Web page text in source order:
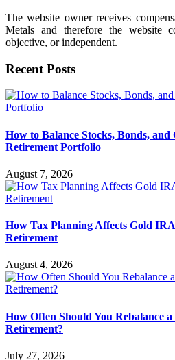
The website owner receives
Metals and therefore the website
objective, or independent.
Recent Posts
How to Balance Stocks, Bonds, and
Retirement Portfolio
August 7, 2026
How Tax Planning Affects Gold
Retirement
August 4, 2026
How Often Should You Rebalance
Retirement?
July 27, 2026